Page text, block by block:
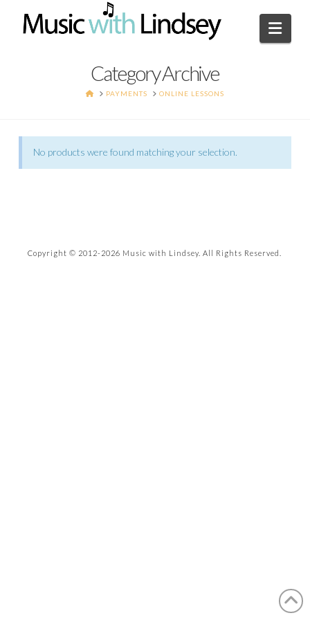
Category Archive
HOMEPAYMENTS ONLINE LESSONS
No products were found matching your selection.
Copyright © 2012- 2026 Music with Lindsey. All Rights Reserved.